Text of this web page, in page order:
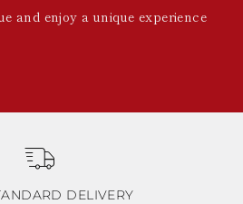
and enjoy a unique experience
DELIVERY